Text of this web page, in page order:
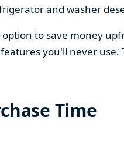
and washer
to save money
you'll never use.
Time